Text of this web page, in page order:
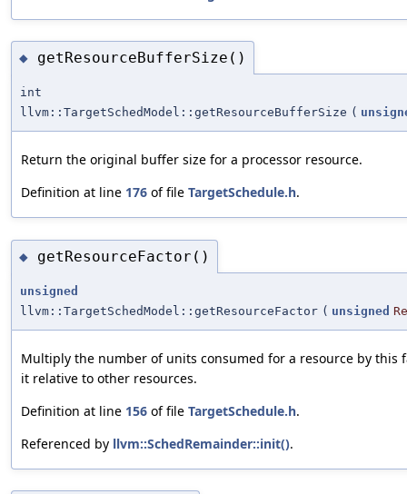
◆ getResourceBufferSize()
int
llvm::TargetSchedModel::getResourceBufferSize (
Return the original buffer size for a processor resource.
Definition at line 176 of file TargetSchedule.h.
◆ getResourceFactor()
unsigned
llvm::TargetSchedModel::getResourceFactor ( unsigned
Multiply the number of units consumed for a resource by this
it relative to other resources.
Definition at line 156 of file TargetSchedule.h.
Referenced by llvm::SchedRemainder::init().